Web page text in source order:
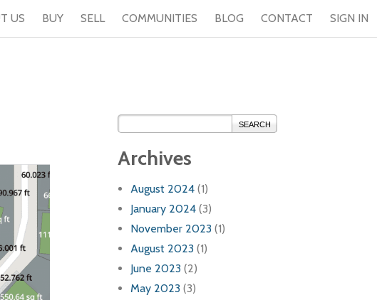
US BUY SELL COMMUNITIES BLOG CONTACT SIGN IN
SEARCH
Archives
August 2024 (1)
January 2024 (3)
November 2023 (1)
August 2023 (1)
June 2023 (2)
May 2023 (3)